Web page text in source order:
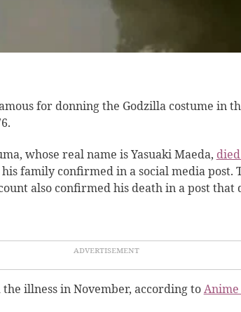
for donning the Godzilla costume in
whose real name is Yasuaki Maeda,
his family confirmed in a social media post.
also confirmed his death in a post that
illness in November, according to